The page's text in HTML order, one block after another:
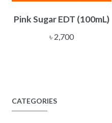
Pink Sugar EDT (100mL)
৳2,700
CATEGORIES